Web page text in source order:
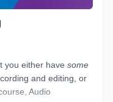
you either have some
and editing, or
Audio